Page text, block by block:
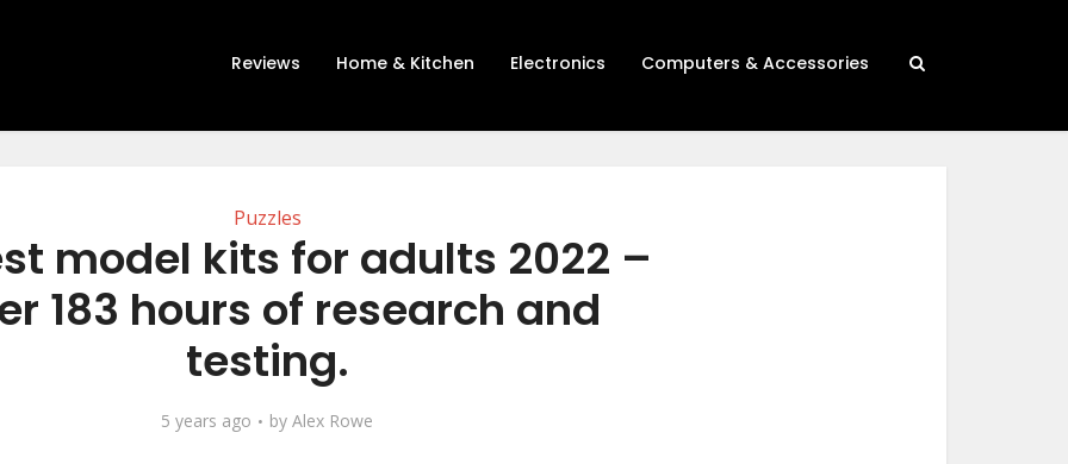
Reviews Home & Kitchen Electronics Computers & Accessories
Puzzles
model kits for adults 2022 –
183 hours of research and
testing.
5 years ago by Alex Rowe